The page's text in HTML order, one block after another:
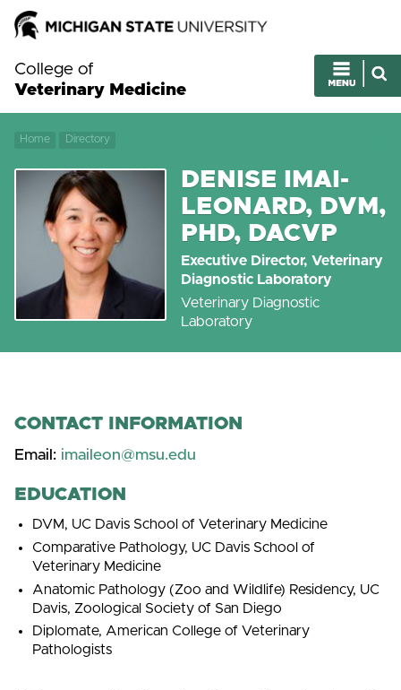
College of
Veterinary Medicine
Home Directory
DENISE IMAI-
LEONARD, DVM,
PHD, DACVP
Executive Director, Veterinary
Diagnostic Laboratory
Veterinary Diagnostic
Laboratory
CONTACT INFORMATION
Email: imaileon@msu.edu
EDUCATION
DVM, UC Davis School of Veterinary Medicine
Comparative Pathology, UC Davis School of
Veterinary Medicine
Anatomic Pathology (Zoo and Wildlife) Residency, UC
Davis, Zoological Society of San Diego
Diplomate, American College of Veterinary
Pathologists